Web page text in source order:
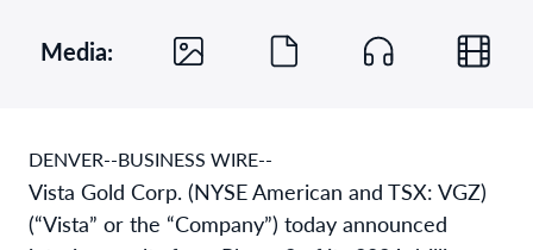
Media:
DENVER--BUSINESS WIRE--
Vista Gold Corp. (NYSE American and TSX: VGZ)
(“Vista” or the “Company”) today announced